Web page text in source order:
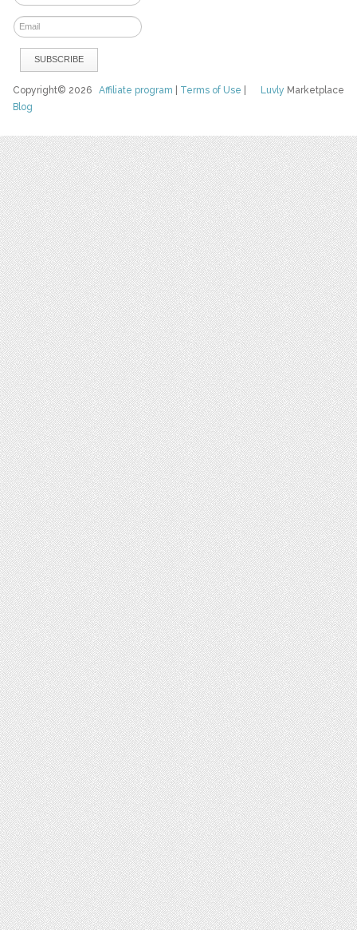
Luvly Marketplace
Copyright© 2026Affiliate program Terms of Use
Blog